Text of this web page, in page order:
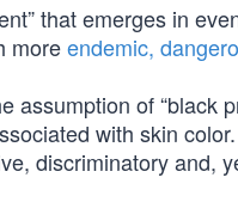
that emerges in
moreendemic,
of “black
with skin
discriminatory and,